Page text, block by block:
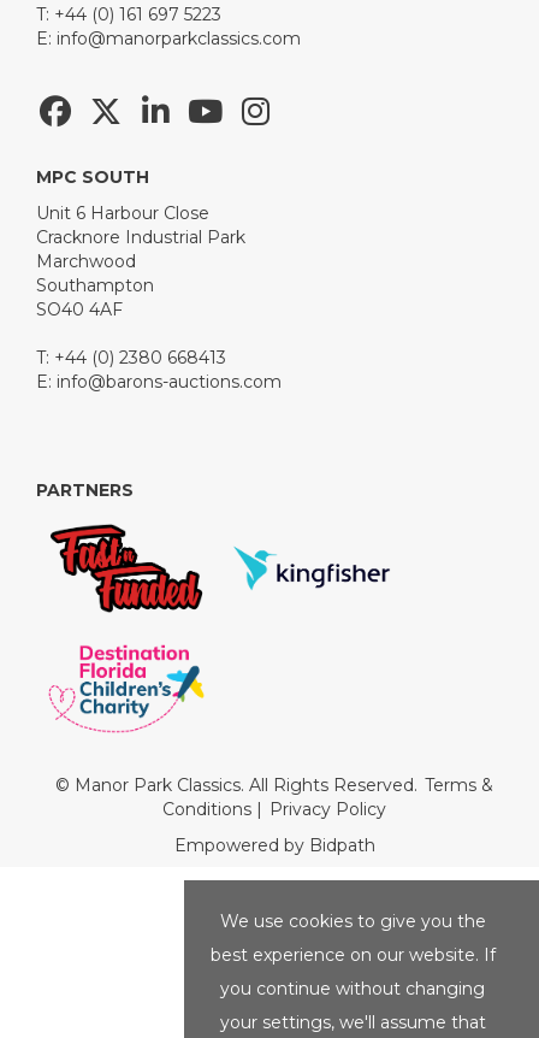
T: +44 (0) 161 697 5223
E: info@manorparkclassics.com
MPC SOUTH
Unit 6 Harbour Close
Cracknore Industrial Park
Marchwood
Southampton
SO40 4AF
T: +44 (0) 2380 668413
E: info@barons-auctions.com
PARTNERS
© Manor Park Classics. All Rights Reserved. Terms &
Conditions| Privacy Policy
Empowered by Bidpath
We use cookies to give you the
best experience on our website. If
you continue without changing
your settings, we'll assume that